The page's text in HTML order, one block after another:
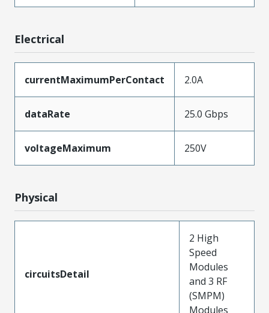
Electrical
currentMaximumPerContact 2.0A
dataRate 25.0 Gbps
voltageMaximum 250V
Physical
circuitsDetail
2 High
Speed
Modules
and 3 RF
(SMPM)
Modules